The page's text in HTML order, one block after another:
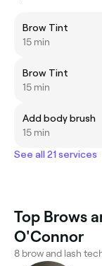
Brow Tint
15 min
Brow Tint
15 min
Add body brush
15 min
See all 21 services
Top Brows
O'Connor
8 brow and lash